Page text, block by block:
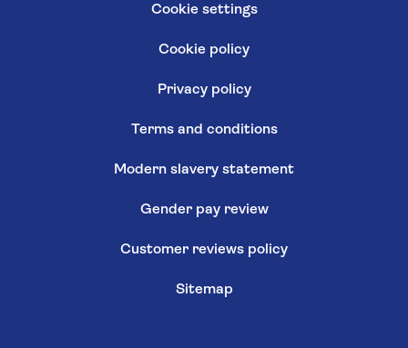
Cookie settings
Cookie policy
Privacy policy
Terms and conditions
Modern slavery statement
Gender pay review
Customer reviews policy
Sitemap